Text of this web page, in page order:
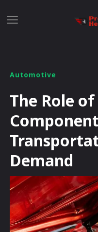
Automotive
The Role
Demand